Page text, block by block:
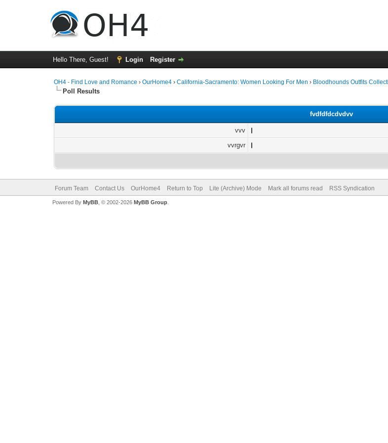
Hello There, Guest! Login Register
OH4 - Find Love and Romance ›OurHome4 ›California-Sacramento: Women Looking For Men › Bloodhounds Outfits
Poll Results
fvdfdfdcdvdvv
vvv
vvrgvr
Forum Team Contact Us OurHome4 Return to Top Lite (Archive) Mode Mark all forums read RSS Syndication
Powered By MyBB, © 2002-2026 MyBB Group.